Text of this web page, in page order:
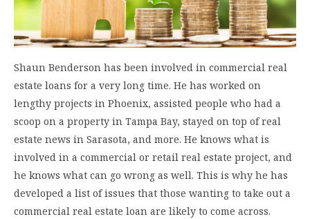
Shaun Benderson has been involved in commercial real
estate loans for a very long time. He has worked on
lengthy projects in Phoenix, assisted people who had a
scoop on a property in Tampa Bay, stayed on top of real
estate news in Sarasota, and more. He knows what is
involved in a commercial or retail real estate project, and
he knows what can go wrong as well. This is why he has
developed a list of issues that those wanting to take out a
commercial real estate loan are likely to come across.